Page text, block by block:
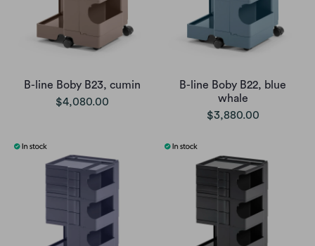
B-line Boby B23, cumin
$4,080.00
B-line Boby B22, blue
whale
$3,880.00